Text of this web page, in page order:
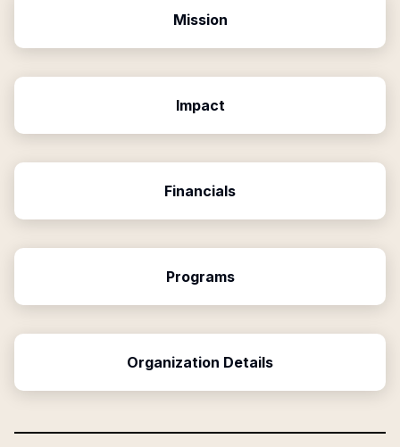
Mission
Impact
Financials
Programs
Organization Details